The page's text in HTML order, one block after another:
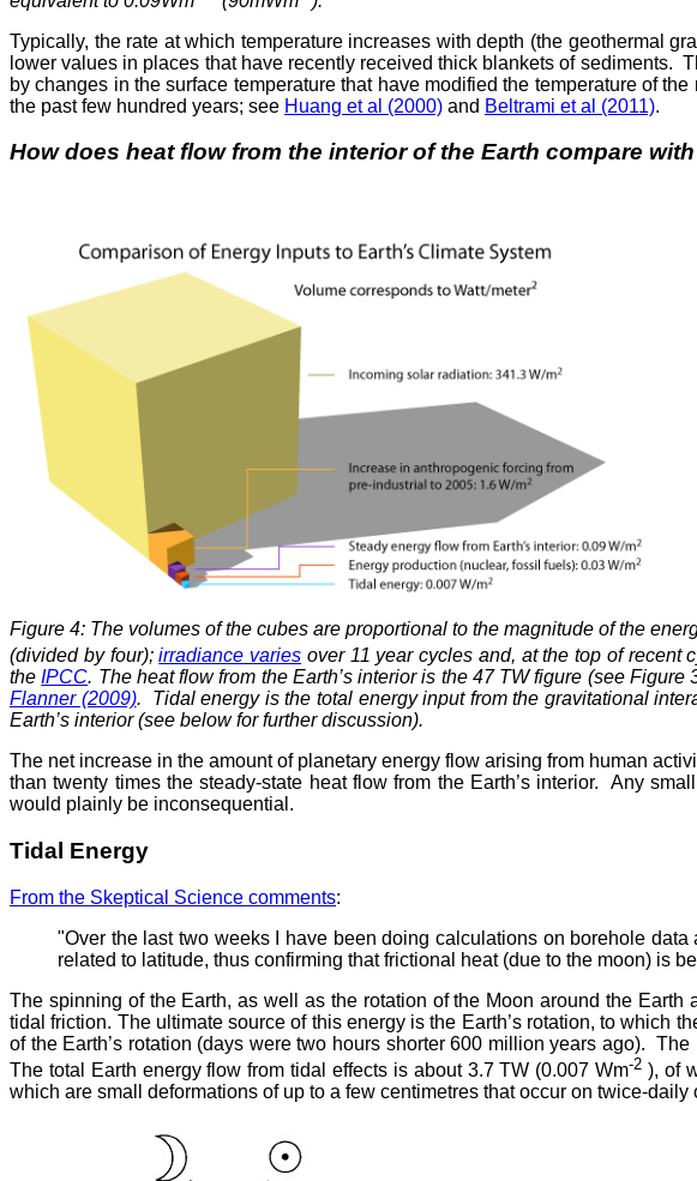
Typically, the rate at which temperature increases with depth (the geothermal
lower values in places that have recently received thick blankets of sediments.
by changes in the surface temperature that have modified the temperature of
the past few hundred years; see Huang et al (2000) and Beltrami et al (2011).
How does heat flow from the interior of the Earth compare
Figure 4: The volumes of the cubes are proportional to the magnitude of the
(divided by four);irradiance varies over 11 year cycles and, at the top of recent
theIPCC. The heat flow from the Earth’s interior is the 47 TW figure (see
Flanner (2009). Tidal energy is the total energy input from the gravitational
Earth’s interior (see below for further discussion).
The net increase in the amount of planetary energy flow arising from human
than twenty times the steady-state heat flow from the Earth’s interior. Any
would plainly be inconsequential.
Tidal Energy
From the Skeptical Science comments:
"Over the last two weeks I have been doing calculations on borehole
related to latitude, thus confirming that frictional heat (due to the moon) is
The spinning of the Earth, as well as the rotation of the Moon around the
tidal friction. The ultimate source of this energy is the Earth’s rotation, to which
of the Earth’s rotation (days were two hours shorter 600 million years ago).
The total Earth energy flow from tidal effects is about 3.7 TW (0.007 Wm-2 ), of
which are small deformations of up to a few centimetres that occur on twice-